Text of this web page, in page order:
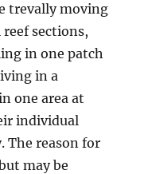
trevally moving
sections,
in one patch
in a
one area at
individual
The reason for
may be